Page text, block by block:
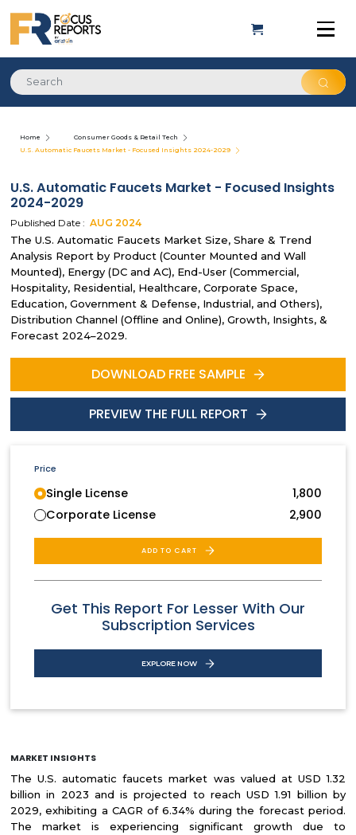
Home
Consumer Goods & Retail Tech
U.S. Automatic Faucets Market - Focused Insights 2024-2029
U.S. Automatic Faucets Market - Focused Insights
2024-2029
Published Date : AUG 2024
The U.S. Automatic Faucets Market Size, Share & Trend
Analysis Report by Product (Counter Mounted and Wall
Mounted), Energy (DC and AC), End-User (Commercial,
Hospitality, Residential, Healthcare, Corporate Space,
Education, Government & Defense, Industrial, and Others),
Distribution Channel (Offline and Online), Growth, Insights, &
Forecast 2024–2029.
DOWNLOAD FREE SAMPLE
PREVIEW THE FULL REPORT
Price
Single License
1,800
Corporate License
2,900
ADD TO CART
Get This Report For Lesser With Our
Subscription Services
EXPLORE NOW
MARKET INSIGHTS
The U.S. automatic faucets market was valued at USD 1.32
billion in 2023 and is projected to reach USD 1.91 billion by
2029, exhibiting a CAGR of 6.34% during the forecast period.
The market is experiencing significant growth due to